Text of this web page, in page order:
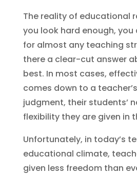
The reality of educational
you look hard enough,
for almost any teaching
there a clear-cut answer
best. In most cases,
comes down to a
judgment, their students’
flexibility they are given in
Unfortunately, in today’s
educational climate,
given less freedom than